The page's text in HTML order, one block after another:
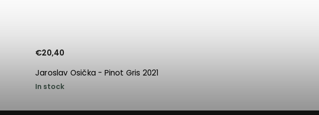
Jaroslav Osička - Pinot Gris 2021
In stock
€20,40